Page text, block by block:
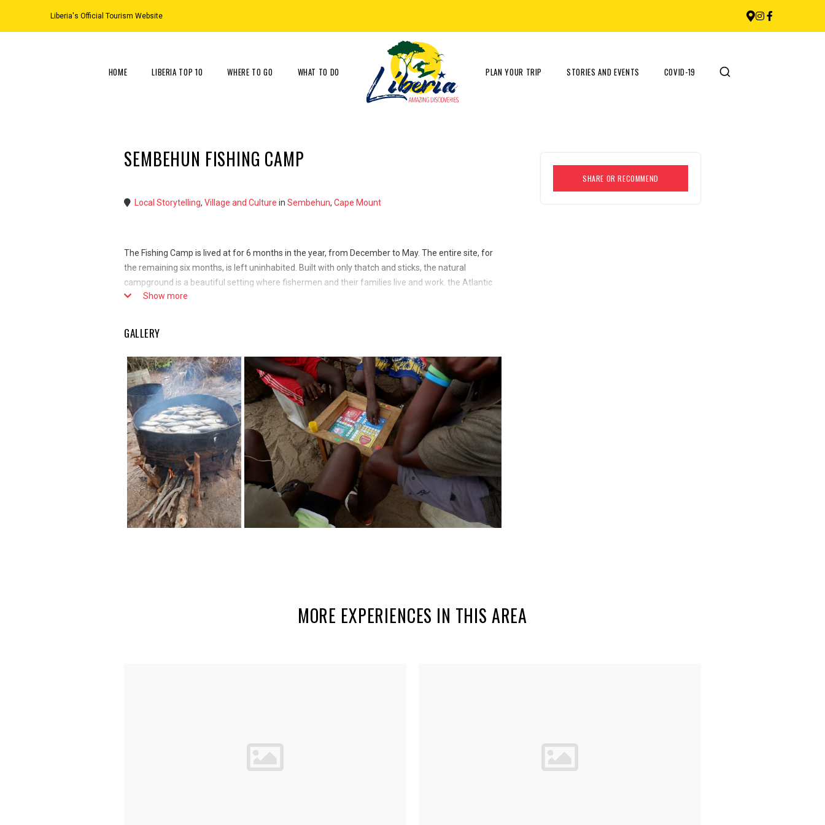
Liberia's Official Tourism Website
HOME LIBERIA TOP 10 WHERE TO GO WHAT TO DO PLAN YOUR TRIP STORIES AND EVENTS COVID-19
SEMBEHUN FISHING CAMP
Local Storytelling,Village and Culture inSembehun,Cape Mount
The Fishing Camp is lived at for 6 months in the year, from December to May. The entire site, for
the remaining six months, is left uninhabited. Built with only thatch and sticks, the natural
campground is a beautiful setting where fishermen and their families live and work. the Atlantic
for barracuda, tuna, and other types of fish. The site is open to visitors, residents and market
part of the Cluster.
Show more
GALLERY
SHARE OR RECOMMEND
MORE EXPERIENCES IN THIS AREA